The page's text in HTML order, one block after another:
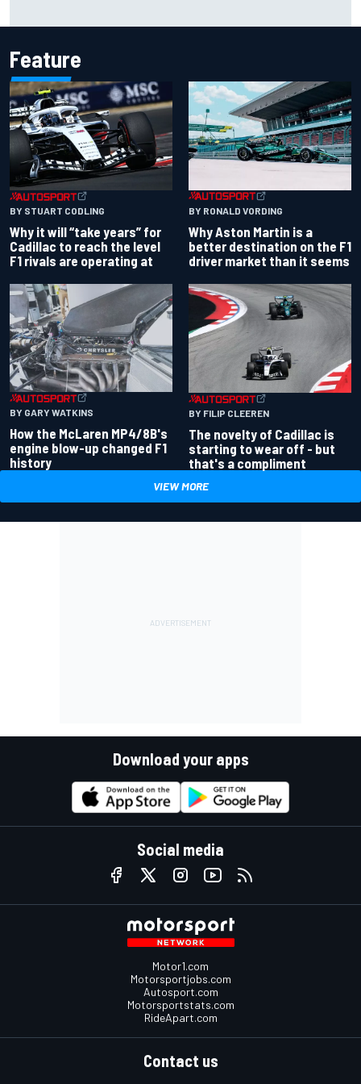
Feature
BY STUART CODLING
Why it will “take years” for
Cadillac to reach the level
F1 rivals are operating at
BY RONALD VORDING
Why Aston Martin is a
better destination on the F1
driver market than it seems
BY GARY WATKINS
How the McLaren MP4/8B's
engine blow-up changed F1
history
BY FILIP CLEEREN
The novelty of Cadillac is
starting to wear off - but
that's a compliment
VIEW MORE
Download your apps
Social media
Motor1.com
Motorsportjobs.com
Autosport.com
Motorsportstats.com
RideApart.com
Contact us